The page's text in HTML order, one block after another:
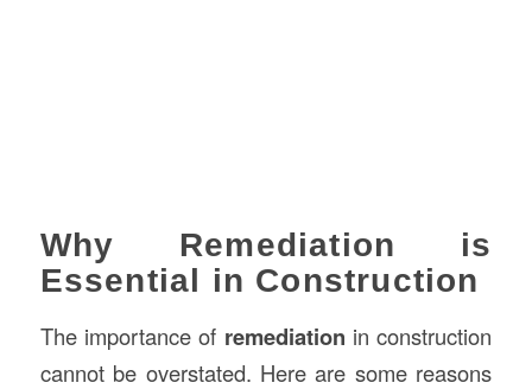
Why Remediation is
Essential in Construction
The importance of remediation in construction
cannot be overstated. Here are some reasons